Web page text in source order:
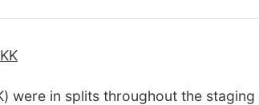
in splits throughout the staging